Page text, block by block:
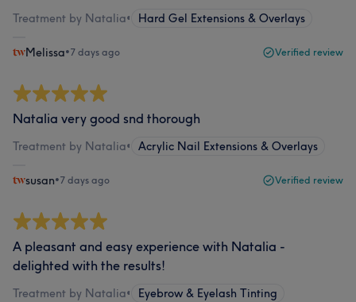
Treatment by Natalia• Hard Gel Extensions & Overlays
Melissa•7 days ago Verified review
Natalia very good snd thorough
Treatment by Natalia• Acrylic Nail Extensions & Overlays
susan•7 days ago Verified review
A pleasant and easy experience with Natalia -
delighted with the results!
Treatment by Natalia• Eyebrow & Eyelash Tinting